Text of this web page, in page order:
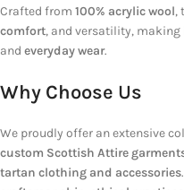
Crafted from 100% acrylic wool,
comfort, and versatility,
and everyday wear.
Why Choose Us
We proudly offer an extensive
custom Scottish Attire
tartan clothing and accessories